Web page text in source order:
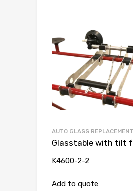
AUTO GLASS REPLACEMENT
K4600-2-2
Add to quote